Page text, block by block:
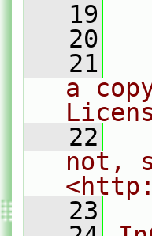
   19
   20
   21
a
   22
not,
   23